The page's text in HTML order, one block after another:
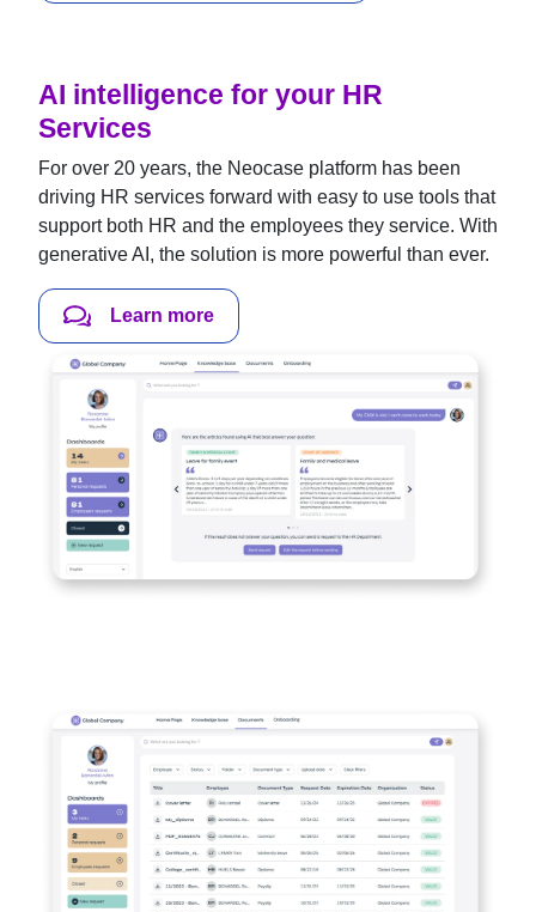
AI intelligence for your HR
Services
For over 20 years, the Neocase platform has been
driving HR services forward with easy to use tools that
support both HR and the employees they service. With
generative AI, the solution is more powerful than ever.
Learn more